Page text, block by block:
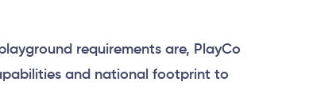
requirements are, PlayCo
and national footprint to